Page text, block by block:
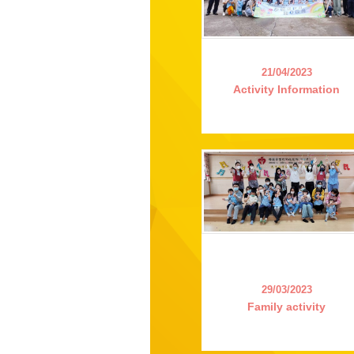
21/04/2023
Activity Information
29/03/2023
Family activity